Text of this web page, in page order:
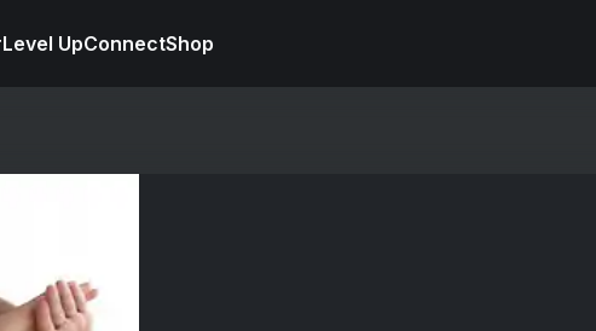
Level UpConnectShop